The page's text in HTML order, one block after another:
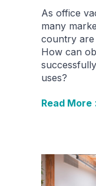
As office
many
country are
How can
uses?
Read More